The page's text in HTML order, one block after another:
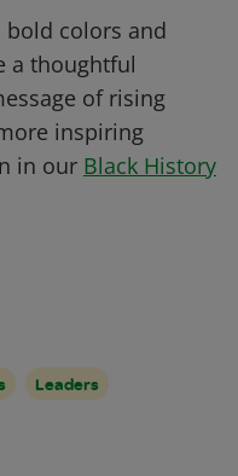
colors and
a thoughtful
of rising
inspiring
in our Black History
Leaders